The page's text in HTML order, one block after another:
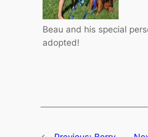
Beau and his special
adopted!